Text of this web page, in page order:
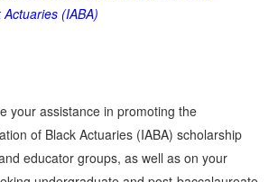
(IABA)
your assistance in promoting the
of Black Actuaries (IABA) scholarship
educator groups, as well as on your